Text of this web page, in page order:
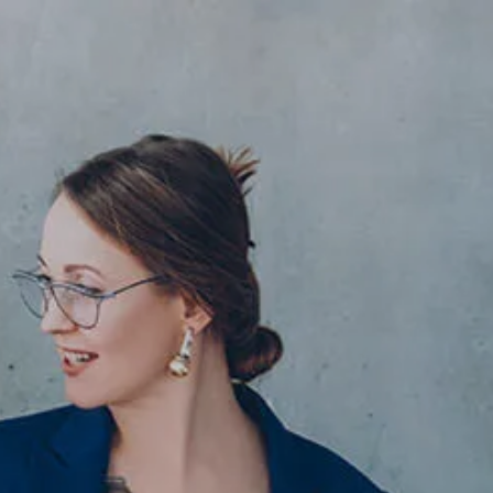
ABOUT US OUR TEAM
WHO WE SERVE IN MEMORIAM
SERVICES
FINANCIAL PLANNING RETIREMENT PLANNING
INVESTMENT PLANNING ASSET MANAGEMENT
ESTATE PLANNING